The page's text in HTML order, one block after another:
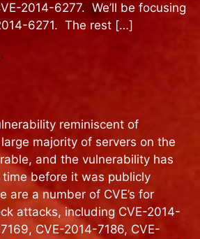
2014-6277. We’ll be focusing
6271. The rest […]
reminiscent of
majority of servers on the
and the vulnerability has
before it was publicly
are a number of CVE’s for
attacks, including CVE-2014-
CVE-2014-7186, CVE-